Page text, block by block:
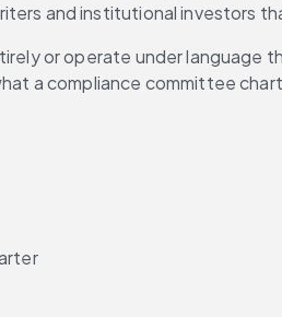
and institutional investors
or operate under
a compliance committee